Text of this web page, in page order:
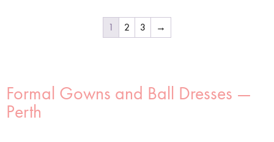
1 2 3 →
Formal Gowns and Ball Dresses —
Perth